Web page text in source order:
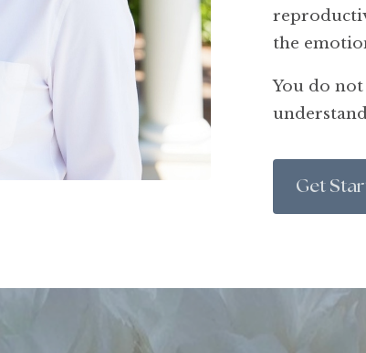
the
You do
Get